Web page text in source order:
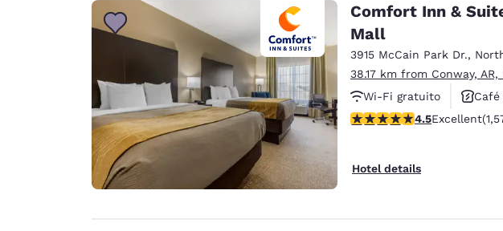
Comfort Inn &
Mall
3915 McCain Park Dr.,
38.17 km from Conway, AR,
Wi-Fi gratuito
Não fumante
4.46 stars rating. Excellent.
4.5Excellent
Hotel details